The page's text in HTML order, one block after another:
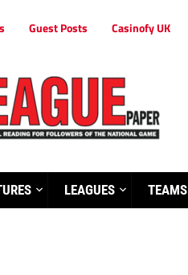
Guest Posts Casinofy UK
LEAGUES TEAMS